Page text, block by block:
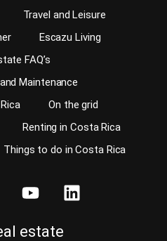
Travel and Leisure
Escazu Living
FAQ’s
Maintenance
On the grid
Renting in Costa Rica
Things to do in Costa Rica
estate